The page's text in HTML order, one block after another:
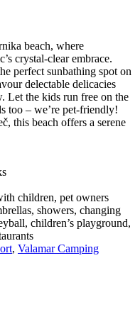
beach, where
crystal-clear embrace.
perfect sunbathing spot on
delectable delicacies
Let the kids run free on the
too – we’re pet-friendly!
this beach offers a serene
children, pet owners
showers, changing
children’s playground,
, Valamar Camping